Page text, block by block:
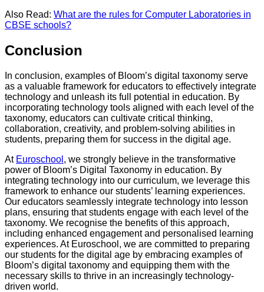
Also Read: What are the rules for Computer Laboratories in
CBSE schools?
Conclusion
In conclusion, examples of Bloom’s digital taxonomy serve
as a valuable framework for educators to effectively integrate
technology and unleash its full potential in education. By
incorporating technology tools aligned with each level of the
taxonomy, educators can cultivate critical thinking,
collaboration, creativity, and problem-solving abilities in
students, preparing them for success in the digital age.
At Euroschool , we strongly believe in the transformative
power of Bloom’s Digital Taxonomy in education. By
integrating technology into our curriculum, we leverage this
framework to enhance our students’ learning experiences.
Our educators seamlessly integrate technology into lesson
plans, ensuring that students engage with each level of the
taxonomy. We recognise the benefits of this approach,
including enhanced engagement and personalised learning
experiences. At Euroschool, we are committed to preparing
our students for the digital age by embracing examples of
Bloom’s digital taxonomy and equipping them with the
necessary skills to thrive in an increasingly technology-
driven world.